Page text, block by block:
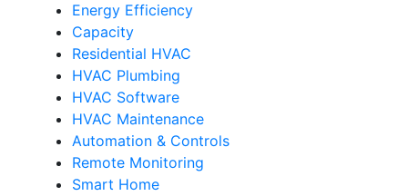
Energy Efficiency
Capacity
Residential HVAC
HVAC Plumbing
HVAC Software
HVAC Maintenance
Automation & Controls
Remote Monitoring
Smart Home